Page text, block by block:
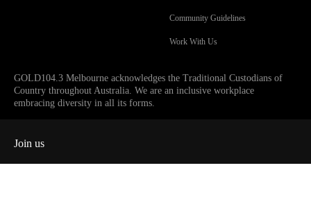
Community Guidelines
Work With Us
GOLD104.3 Melbourne acknowledges the Traditional Custodians of
Country throughout Australia. We are an inclusive workplace
embracing diversity in all its forms.
Join us